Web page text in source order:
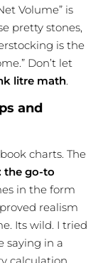
Volume” is
pretty stones,
is the
Don’t let
litre math.
and
charts. The
the go-to
in the form
realism
Its wild. I tried
saying in a